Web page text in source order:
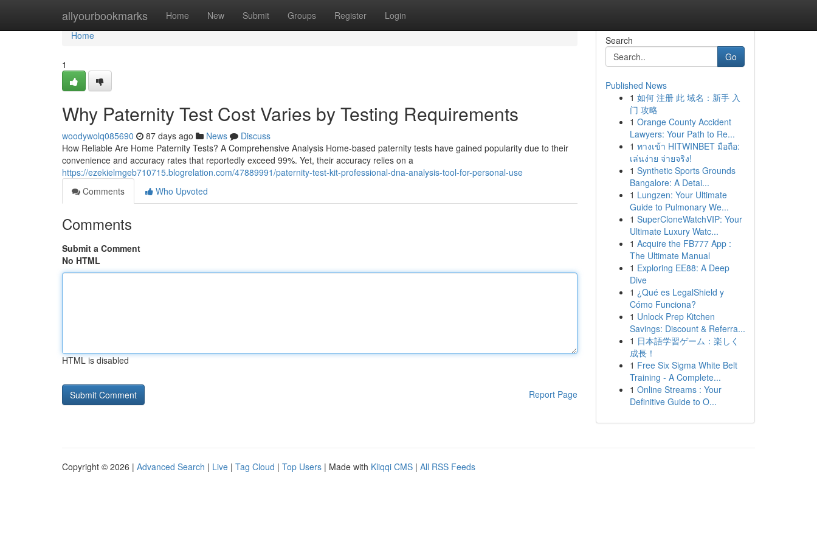
allyourbookmarks Home New Submit Groups Register Login
Home
Home
1
Why Paternity Test Cost Varies by Testing Requirements
woodywolq085690 87 days ago News
Discuss
How Reliable Are Home Paternity Tests? A Comprehensive Analysis Home-based paternity tests have gained popularity due to their
convenience and accuracy rates that reportedly exceed 99%. Yet, their accuracy relies on a
https://ezekielmgeb710715.blogrelation.com/47889991/paternity-test-kit-professional-dna-analysis-tool-for-personal-use
Comments
Who Upvoted
Comments
Submit a Comment
No HTML
HTML is disabled
Report Page
Search
Go
Published News
1 如何 注册 此 域名：新手 入
门 攻略
1 Orange County Accident
Lawyers: Your Path to Re...
1 ทางเข้า HITWINBET มือถือ:
เล่นง่าย จ่ายจริง!
1 Synthetic Sports Grounds
Bangalore: A Detai...
1 Lungzen: Your Ultimate
Guide to Pulmonary We...
1 SuperCloneWatchVIP: Your
Ultimate Luxury Watc...
1 Acquire the FB777 App :
The Ultimate Manual
1 Exploring EE88: A Deep
Dive
1 ¿Qué es LegalShield y
Cómo Funciona?
1 Unlock Prep Kitchen
Savings: Discount & Referra...
1 日本語学習ゲーム：楽しく
成長！
1 Free Six Sigma White Belt
Training - A Complete...
1 Online Streams : Your
Definitive Guide to O...
Copyright © 2026 | Advanced Search | Live | Tag Cloud | Top Users | Made with Kliqqi CMS | All RSS Feeds